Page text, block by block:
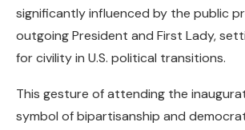
significantly influenced by the public
outgoing President and First Lady,
for civility in U.S. political transitions.
This gesture of attending the
symbol of bipartisanship and